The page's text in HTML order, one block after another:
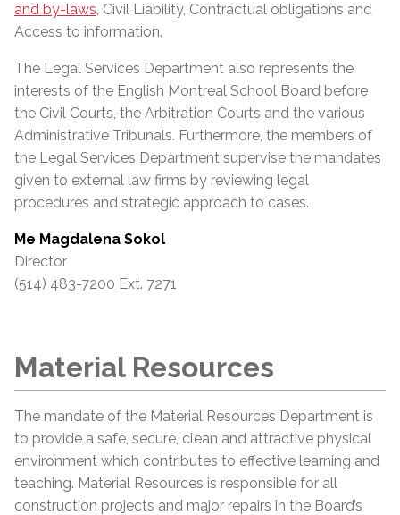
and by-laws, Civil Liability, Contractual obligations and
Access to information.
The Legal Services Department also represents the
interests of the English Montreal School Board before
the Civil Courts, the Arbitration Courts and the various
Administrative Tribunals. Furthermore, the members of
the Legal Services Department supervise the mandates
given to external law firms by reviewing legal
procedures and strategic approach to cases.
Me Magdalena Sokol
Director
(514) 483-7200 Ext. 7271
Material Resources
The mandate of the Material Resources Department is
to provide a safe, secure, clean and attractive physical
environment which contributes to effective learning and
teaching. Material Resources is responsible for all
construction projects and major repairs in the Board’s